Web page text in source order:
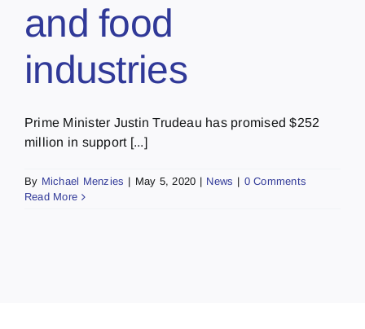
and food
industries
Prime Minister Justin Trudeau has promised $252
million in support [...]
By Michael Menzies | May 5, 2020 | News | 0 Comments
Read More